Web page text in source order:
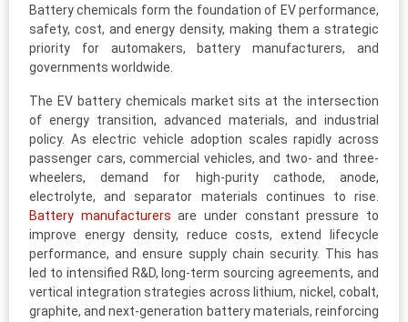
Battery chemicals form the foundation of EV performance,
safety, cost, and energy density, making them a strategic
priority for automakers, battery manufacturers, and
governments worldwide.
The EV battery chemicals market sits at the intersection
of energy transition, advanced materials, and industrial
policy. As electric vehicle adoption scales rapidly across
passenger cars, commercial vehicles, and two- and three-
wheelers, demand for high-purity cathode, anode,
electrolyte, and separator materials continues to rise.
Battery manufacturers are under constant pressure to
improve energy density, reduce costs, extend lifecycle
performance, and ensure supply chain security. This has
led to intensified R&D, long-term sourcing agreements, and
vertical integration strategies across lithium, nickel, cobalt,
graphite, and next-generation battery materials, reinforcing